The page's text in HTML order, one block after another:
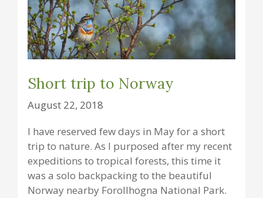
Short trip to Norway
August 22, 2018
I have reserved few days in May for a short
trip to nature. As I purposed after my recent
expeditions to tropical forests, this time it
was a solo backpacking to the beautiful
Norway nearby Forollhogna National Park.